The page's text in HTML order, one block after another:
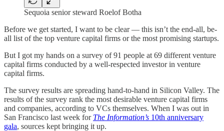
Sequoia senior steward Roelof Botha
Before we get started, I want to be clear — this isn’t the end-all, be-
all list of the top venture capital firms or the most promising startups.
But I got my hands on a survey of 91 people at 69 different venture
capital firms conducted by a well-respected investor in venture
capital firms.
The survey results are spreading hand-to-hand in Silicon Valley. The
results of the survey rank the most desirable venture capital firms
and companies, according to VCs themselves. When I was out in
San Francisco last week for The Information’s 10th anniversary
gala, sources kept bringing it up.